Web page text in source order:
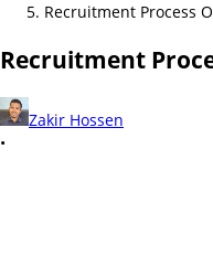
Recruitment Process
Recruitment
Zakir Hossen
•